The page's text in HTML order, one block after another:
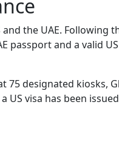
the UAE. Following
and a valid
designated kiosks,
US visa has been